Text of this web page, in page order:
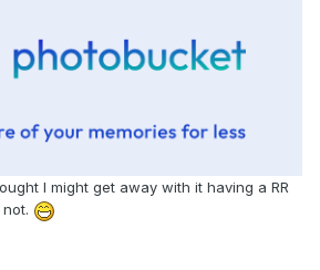
I might get away with it having a RR